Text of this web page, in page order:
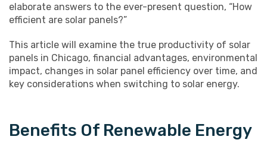
elaborate answers to the ever-present question, “How
efficient are solar panels?”
This article will examine the true productivity of solar
panels in Chicago, financial advantages, environmental
impact, changes in solar panel efficiency over time, and
key considerations when switching to solar energy.
Benefits Of Renewable Energy